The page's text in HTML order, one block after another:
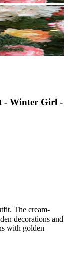
- Winter Girl -
The cream-
decorations and
with golden